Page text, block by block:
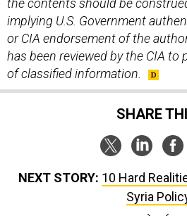
the contents should be
implying U.S. Government
or CIA endorsement of the
has been reviewed by the CIA to
of classified information.
SHARE
NEXT STORY: 10 Hard
Syria